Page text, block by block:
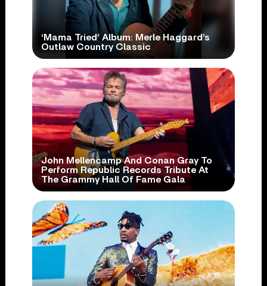
‘Mama Tried’ Album: Merle Haggard’s
Outlaw Country Classic
John Mellencamp And Conan Gray To
Perform Republic Records Tribute At
The Grammy Hall Of Fame Gala